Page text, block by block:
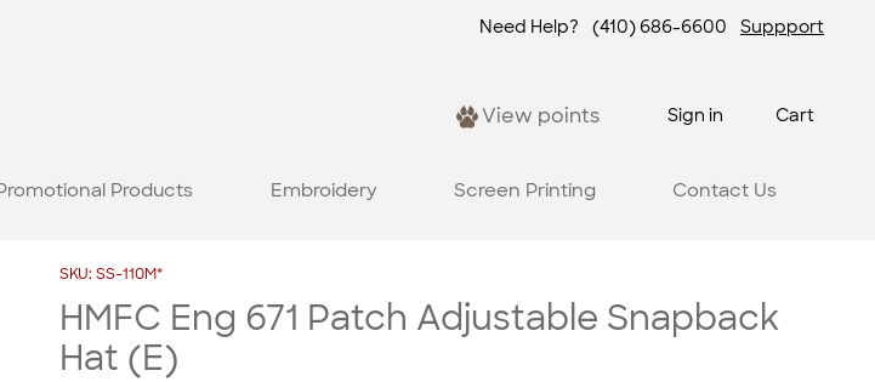
Need Help? (410) 686-6600 Suppport
View points Sign in Cart
Products Embroidery Screen Printing Contact Us
SKU: SS-110M*
HMFC Eng 671 Patch Adjustable Snapback
Hat (E)